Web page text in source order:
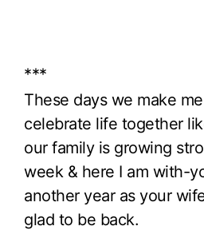
***
These days we make
celebrate life together
our family is growing
week & here I am with-
another year as your
glad to be back.